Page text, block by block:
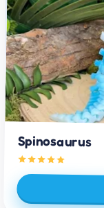
Spinosaurus